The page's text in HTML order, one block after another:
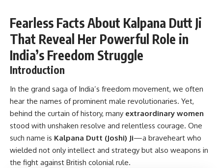
Fearless Facts About Kalpana Dutt Ji
That Reveal Her Powerful Role in
India’s Freedom Struggle
Introduction
In the grand saga of India’s freedom movement, we often
hear the names of prominent male revolutionaries. Yet,
behind the curtain of history, many extraordinary women
stood with unshaken resolve and relentless courage. One
such name is Kalpana Dutt (Joshi) Ji—a braveheart who
wielded not only intellect and strategy but also weapons in
the fight against British colonial rule.